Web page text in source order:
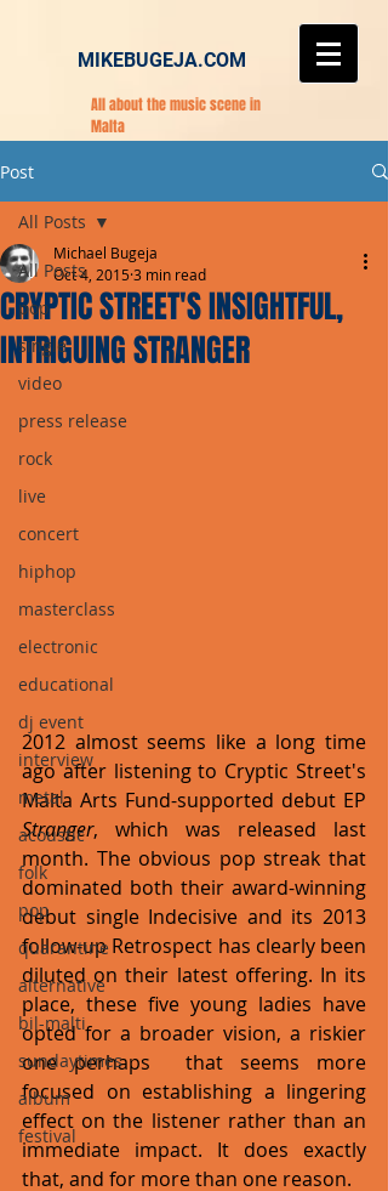
MIKEBUGEJA.COM
All about the music scene in
Malta
Post
All Posts
pop
single
video
press release
rock
live
concert
hiphop
masterclass
electronic
educational
dj event
interview
metal
acoustic
folk
pop
quarantine
alternative
bil-malti
sundaytimes
album
festival
All Posts
CRYPTIC STREET'S INSIGHTFUL,
INTRIGUING STRANGER
Michael Bugeja
Oct 4, 20153 min read
2012 almost seems like a long time
ago after listening to Cryptic Street's
Stranger, which was released last
month. The obvious pop streak that
dominated both their award-winning
debut single Indecisive and its 2013
follow-up Retrospect has clearly been
diluted on their latest offering. In its
place, these five young ladies have
opted for a broader vision, a riskier
one perhaps  that seems more
focused on establishing a lingering
effect on the listener rather than an
immediate impact. It does exactly
that, and for more than one reason.